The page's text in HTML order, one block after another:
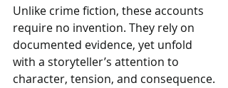
Unlike crime fiction, these accounts
require no invention. They rely on
documented evidence, yet unfold
with a storyteller’s attention to
character, tension, and consequence.